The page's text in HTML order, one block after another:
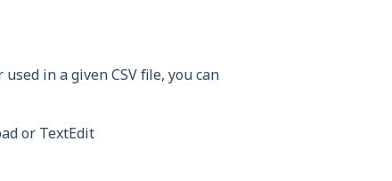
in a given CSV file, you can
or TextEdit